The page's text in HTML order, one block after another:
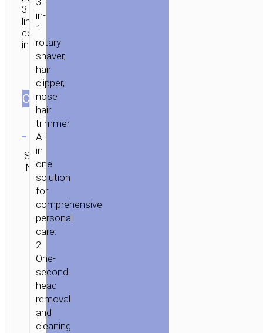
3
limit
combs
included.
СOLOR
SKU:
N/A Personal
care
in-
1:
rotary
shaver,
hair
clipper,
nose
hair
trimmer.
All
in
one
solution
for
comprehensive
personal
care.
2.
One-
second
head
removal
and
cleaning.